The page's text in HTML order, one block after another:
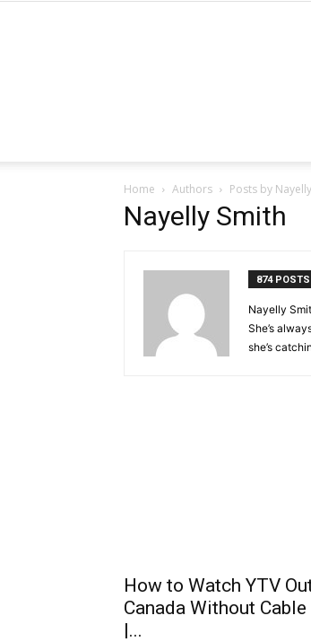
Home Authors Posts by
Nayelly Smith
874 POSTS
Nayelly
She’s
she’s
How to Watch YTV
Canada Without
|...